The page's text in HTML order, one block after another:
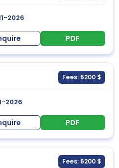
2026
PDF
Fees: 6200 $
2026
PDF
Fees: 6200 $